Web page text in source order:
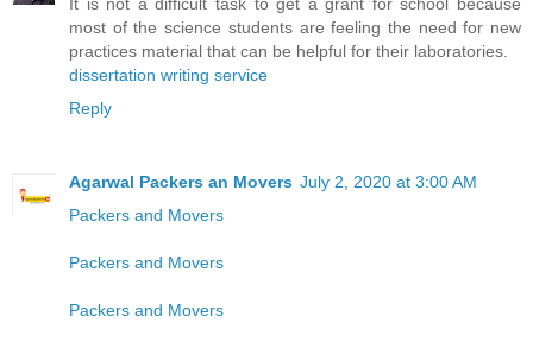
most of the science students are feeling the need for new
practices material that can be helpful for their laboratories.
dissertation writing service
Reply
Agarwal Packers an Movers July 2, 2020 at 3:00 AM
Packers and Movers
Packers and Movers
Packers and Movers